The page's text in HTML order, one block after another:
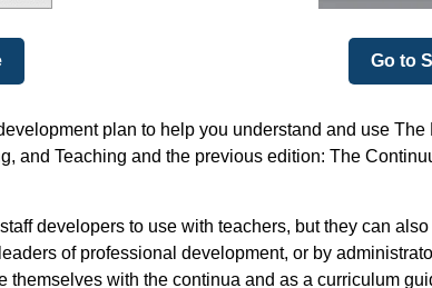
Go to
plan to help you understand and use
and Teaching and the previous edition: The
developers to use with teachers, but they can
of professional development, or by
themselves with the continua and as a curriculum